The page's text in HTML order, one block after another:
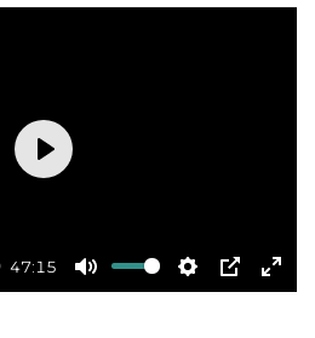
47:15
Mute Settings
PIP
Play